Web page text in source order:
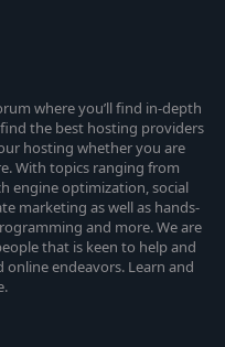
where you’ll find in-depth
the best hosting providers
hosting whether you are
With topics ranging from
engine optimization, social
marketing as well as hands-
and more. We are
that is keen to help and
endeavors. Learn and